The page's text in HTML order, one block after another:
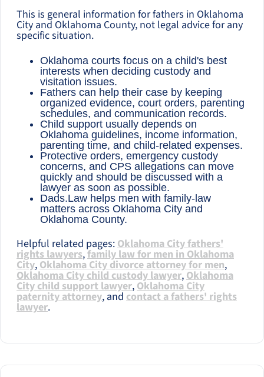
This is general information for fathers in Oklahoma
City and Oklahoma County, not legal advice for any
specific situation.
Oklahoma courts focus on a child's best
interests when deciding custody and
visitation issues.
Fathers can help their case by keeping
organized evidence, court orders, parenting
schedules, and communication records.
Child support usually depends on
Oklahoma guidelines, income information,
parenting time, and child-related expenses.
Protective orders, emergency custody
concerns, and CPS allegations can move
quickly and should be discussed with a
lawyer as soon as possible.
Dads.Law helps men with family-law
matters across Oklahoma City and
Oklahoma County.
Helpful related pages:Oklahoma City fathers'
rights lawyers,family law for men in Oklahoma
City,Oklahoma City divorce attorney for men,
Oklahoma City child custody lawyer,Oklahoma
City child support lawyer,Oklahoma City
paternity attorney, and contact a fathers' rights
lawyer.